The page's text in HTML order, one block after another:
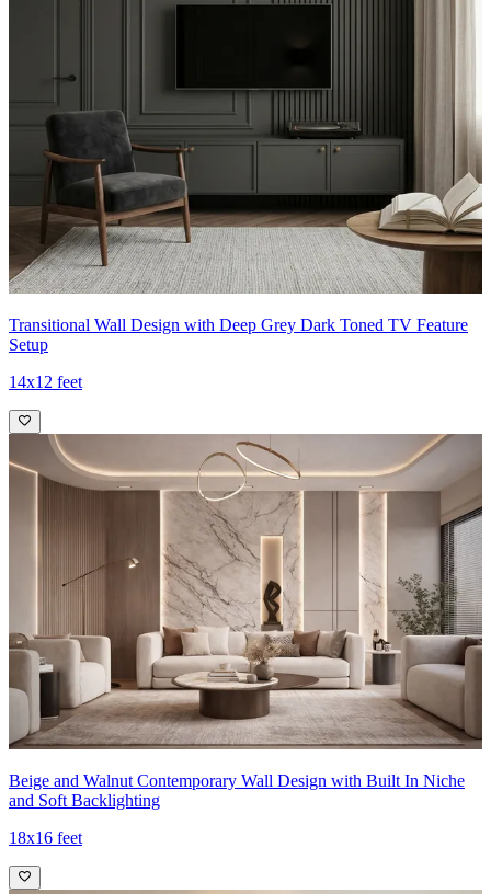
Transitional Wall Design with Deep Grey Dark Toned TV Feature
Setup
14x12 feet
Beige and Walnut Contemporary Wall Design with Built In Niche
and Soft Backlighting
18x16 feet